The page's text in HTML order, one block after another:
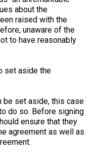
about the
raised with the
unaware of the
to have reasonably
set aside the
be set aside, this case
do so. Before signing
ensure that they
agreement as well as